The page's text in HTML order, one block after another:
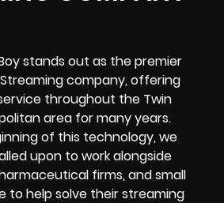
stands out as the premier
Streaming company, offering
throughout the Twin
area for many years.
of this technology, we
upon to work alongside
firms, and small
to help solve theirstreaming